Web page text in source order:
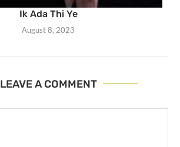
Ik Ada Thi Ye
August 8, 2023
LEAVE A COMMENT